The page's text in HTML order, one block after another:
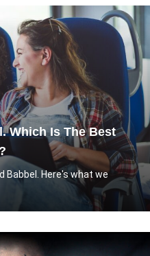
Which Is The Best
Babbel. Here's what we